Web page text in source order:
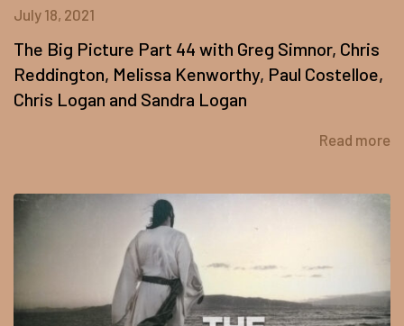
July 18, 2021
The Big Picture Part 44 with Greg Simnor, Chris
Reddington, Melissa Kenworthy, Paul Costelloe,
Chris Logan and Sandra Logan
Read more